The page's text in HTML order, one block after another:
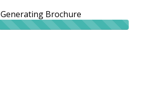
Generating Brochure